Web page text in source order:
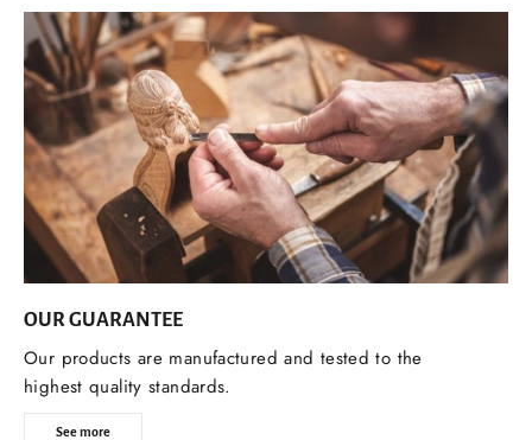
OUR GUARANTEE
Our products are manufactured and tested to the
highest quality standards.
See more